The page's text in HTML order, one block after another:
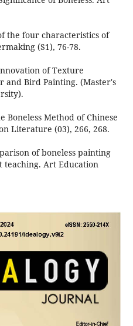
the four characteristics of
(S1), 76-78.
of Texture
and Bird Painting. (Master's
Boneless Method of Chinese
Literature (03), 266, 268.
of boneless painting
Art Education